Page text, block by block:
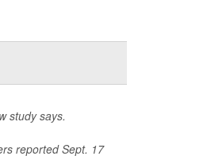
study says.
reported Sept. 17